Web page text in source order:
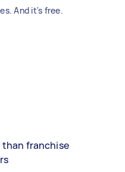
And it's free.
than franchise